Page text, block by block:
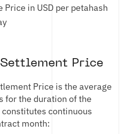
Price in USD per petahash
Price
Price is the average
for the duration of the
continuous
month: